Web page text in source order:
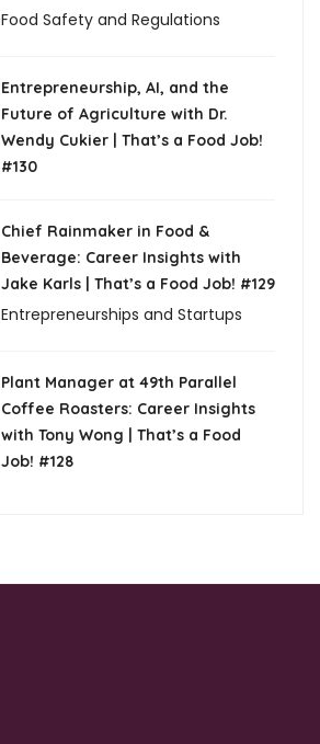
Food Safety and Regulations
Entrepreneurship, AI, and the
Future of Agriculture with Dr.
Wendy Cukier | That’s a Food Job!
#130
Chief Rainmaker in Food &
Beverage: Career Insights with
Jake Karls | That’s a Food Job! #129
Entrepreneurships and Startups
Plant Manager at 49th Parallel
Coffee Roasters: Career Insights
with Tony Wong | That’s a Food
Job! #128